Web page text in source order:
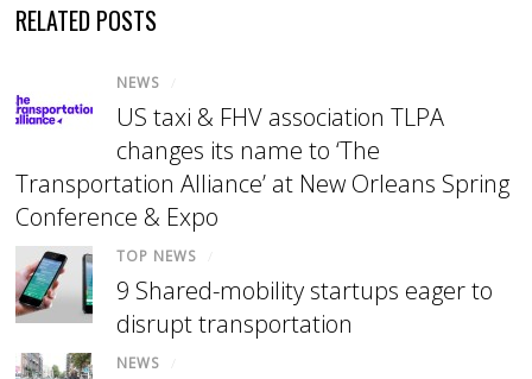
RELATED POSTS
NEWS
US taxi & FHV association TLPA
changes its name to ‘The
Transportation Alliance’ at New Orleans Spring
Conference & Expo
TOP NEWS
9 Shared-mobility startups eager to
disrupt transportation
NEWS